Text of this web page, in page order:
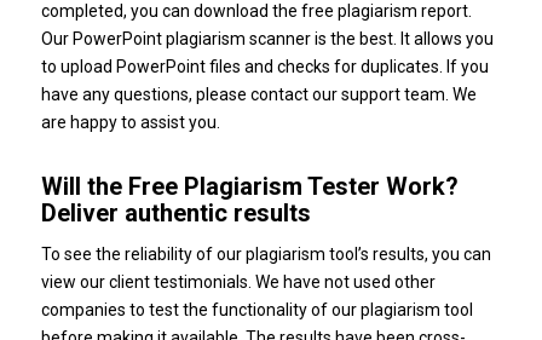
completed, you can download the free plagiarism report.
Our PowerPoint plagiarism scanner is the best. It allows you
to upload PowerPoint files and checks for duplicates. If you
have any questions, please contact our support team. We
are happy to assist you.
Will the Free Plagiarism Tester Work?
Deliver authentic results
To see the reliability of our plagiarism tool’s results, you can
view our client testimonials. We have not used other
companies to test the functionality of our plagiarism tool